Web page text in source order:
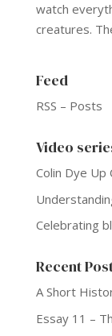
watch
creatures.
Feed
RSS – Posts
Video
Colin Dye Up
Celebrating
Recent
A Short
Essay 11 –